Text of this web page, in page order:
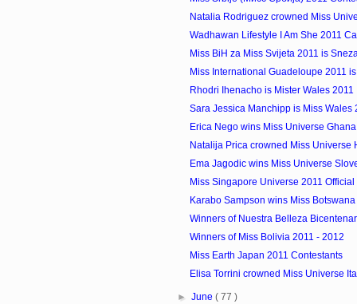
Natalia Rodriguez crowned Miss
Wadhawan Lifestyle I Am She 2011
Miss BiH za Miss Svijeta 2011 is
Miss International Guadeloupe 2011
Rhodri Ihenacho is Mister Wales 2011
Sara Jessica Manchipp is Miss Wales
Erica Nego wins Miss Universe
Natalija Prica crowned Miss Universe
Ema Jagodic wins Miss Universe
Miss Singapore Universe 2011
Karabo Sampson wins Miss
Winners of Nuestra Belleza
Winners of Miss Bolivia 2011 - 2012
Miss Earth Japan 2011 Contestants
Elisa Torrini crowned Miss Universe
►June( 77 )